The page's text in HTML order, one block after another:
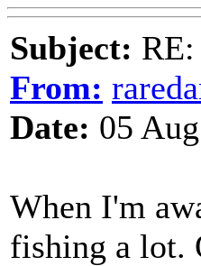
Subject:
From:
Date: 05
When I'm
fishing a lot.